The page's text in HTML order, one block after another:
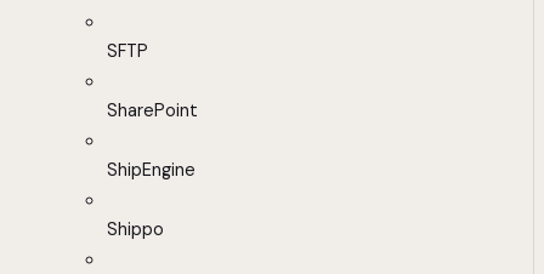
SFTP
SharePoint
ShipEngine
Shippo